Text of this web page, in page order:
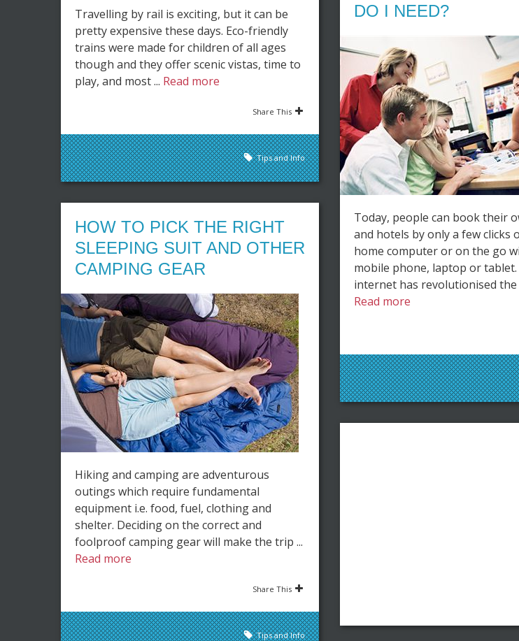
Travelling by rail is exciting, but it can be
pretty expensive these days. Eco-friendly
trains were made for children of all ages
though and they offer scenic vistas, time to
play, and most ... Read more
Share This
Tips and Info
DO I NEED?
Today, people can book their
and hotels by only a few clicks
home computer or on the go
mobile phone, laptop or tablet.
internet has revolutionised the
Read more
HOW TO PICK THE RIGHT
SLEEPING SUIT AND OTHER
CAMPING GEAR
Hiking and camping are adventurous
outings which require fundamental
equipment i.e. food, fuel, clothing and
shelter. Deciding on the correct and
foolproof camping gear will make the trip ...
Read more
Share This
Tips and Info